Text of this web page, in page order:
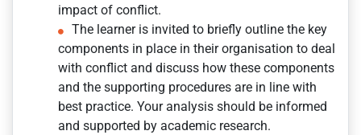
impact of conflict.
The learner is invited to briefly outline the key
components in place in their organisation to deal
with conflict and discuss how these components
and the supporting procedures are in line with
best practice. Your analysis should be informed
and supported by academic research.